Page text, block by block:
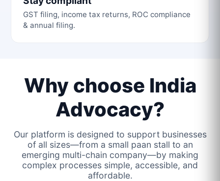
GST filing, income tax returns, ROC compliance
& annual filing.
Why choose India
Advocacy?
Our platform is designed to support businesses
of all sizes—from a small paan stall to an
emerging multi-chain company—by making
complex processes simple, accessible, and
affordable.